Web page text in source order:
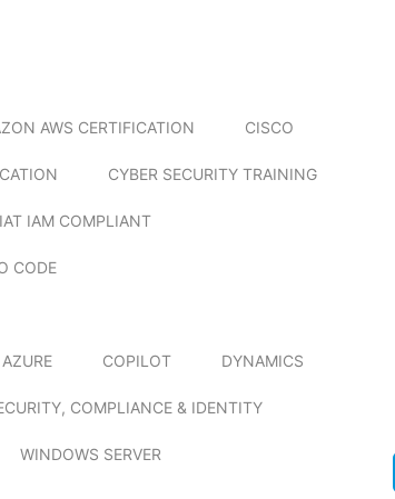
AWS CERTIFICATION CISCO
CYBER SECURITY TRAINING
IAM COMPLIANT
CODE
AZURE COPILOT DYNAMICS
COMPLIANCE & IDENTITY
WINDOWS SERVER